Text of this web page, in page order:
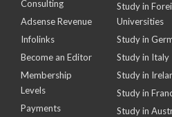
Consulting
Adsense Revenue
Infolinks
Become an Editor
Membership
Levels
Payments
Study in
Universities
Study in
Study in Italy
Study in
Study in
Study in